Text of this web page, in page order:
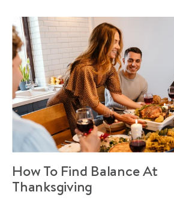
How To Find Balance At
Thanksgiving